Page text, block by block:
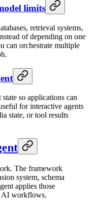
limits
retrieval systems,
of depending on one
can orchestrate multiple
so applications can
for interactive agents
state, or tool results
The framework
system, schema
applies those
AI workflows.